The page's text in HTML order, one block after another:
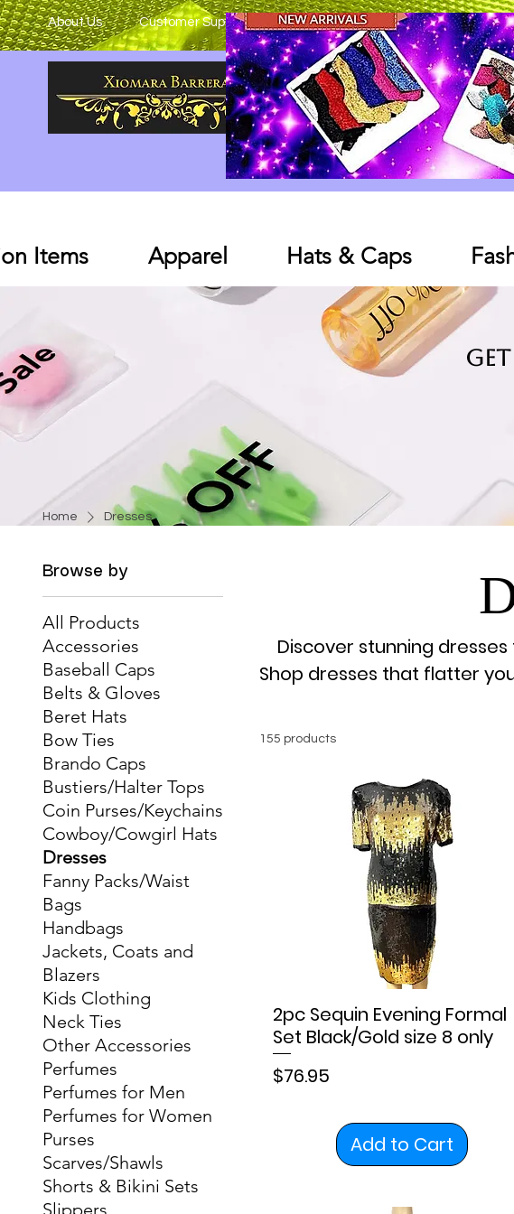
About Us Customer Support
Items Apparel Hats & Caps
Home Dresses
Browse by
All Products
Accessories
Baseball Caps
Belts & Gloves
Beret Hats
Bow Ties
Brando Caps
Bustiers/Halter Tops
Coin Purses/Keychains
Cowboy/Cowgirl Hats
Dresses
Fanny Packs/Waist
Bags
Handbags
Jackets, Coats and
Blazers
Kids Clothing
Neck Ties
Other Accessories
Perfumes
Perfumes for Men
Perfumes for Women
Purses
Scarves/Shawls
Shorts & Bikini Sets
Slippers
Discover stunning
Shop dresses that flatter
155 products
2pc Sequin Evening Formal
Set Black/Gold size 8 only
Price
$76.95
Add to Cart